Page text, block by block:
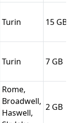
Turin 15
Turin 7
Rome,
Broadwell,
Haswell,
2